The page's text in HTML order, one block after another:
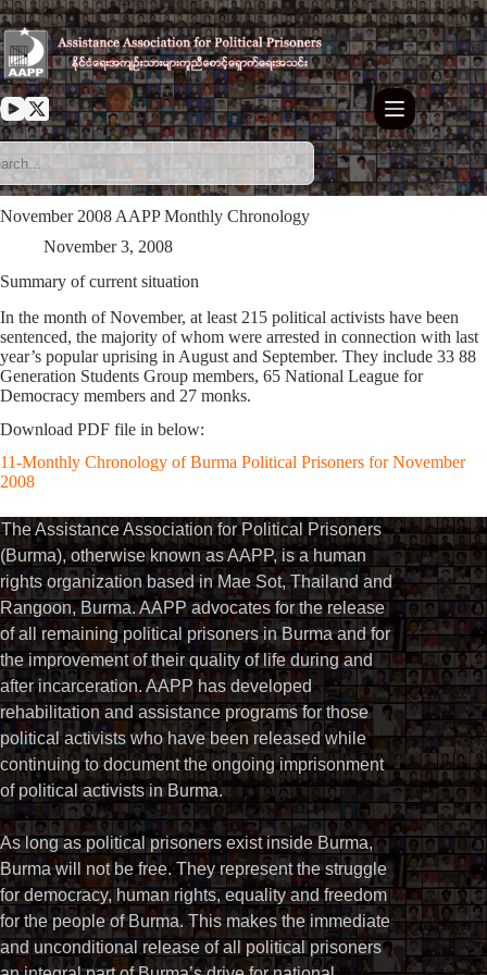
Skip
to
content
November 2008 AAPP Monthly Chronology
November 3, 2008
Summary of current situation
In the month of November, at least 215 political activists have been
sentenced, the majority of whom were arrested in connection with last
year’s popular uprising in August and September. They include 33 88
Generation Students Group members, 65 National League for
Democracy members and 27 monks.
Download PDF file in below:
11-Monthly Chronology of Burma Political Prisoners for November
2008
The Assistance Association for Political Prisoners
(Burma), otherwise known as AAPP, is a human
rights organization based in Mae Sot, Thailand and
Rangoon, Burma. AAPP advocates for the release
of all remaining political prisoners in Burma and for
the improvement of their quality of life during and
after incarceration. AAPP has developed
rehabilitation and assistance programs for those
political activists who have been released while
continuing to document the ongoing imprisonment
of political activists in Burma.
As long as political prisoners exist inside Burma,
Burma will not be free. They represent the struggle
for democracy, human rights, equality and freedom
for the people of Burma. This makes the immediate
and unconditional release of all political prisoners